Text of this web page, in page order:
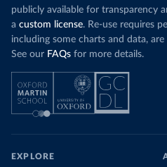
publicly available for transparency
a custom license. Re-use requires
including some charts and data,
See our FAQs for more details.
EXPLORE